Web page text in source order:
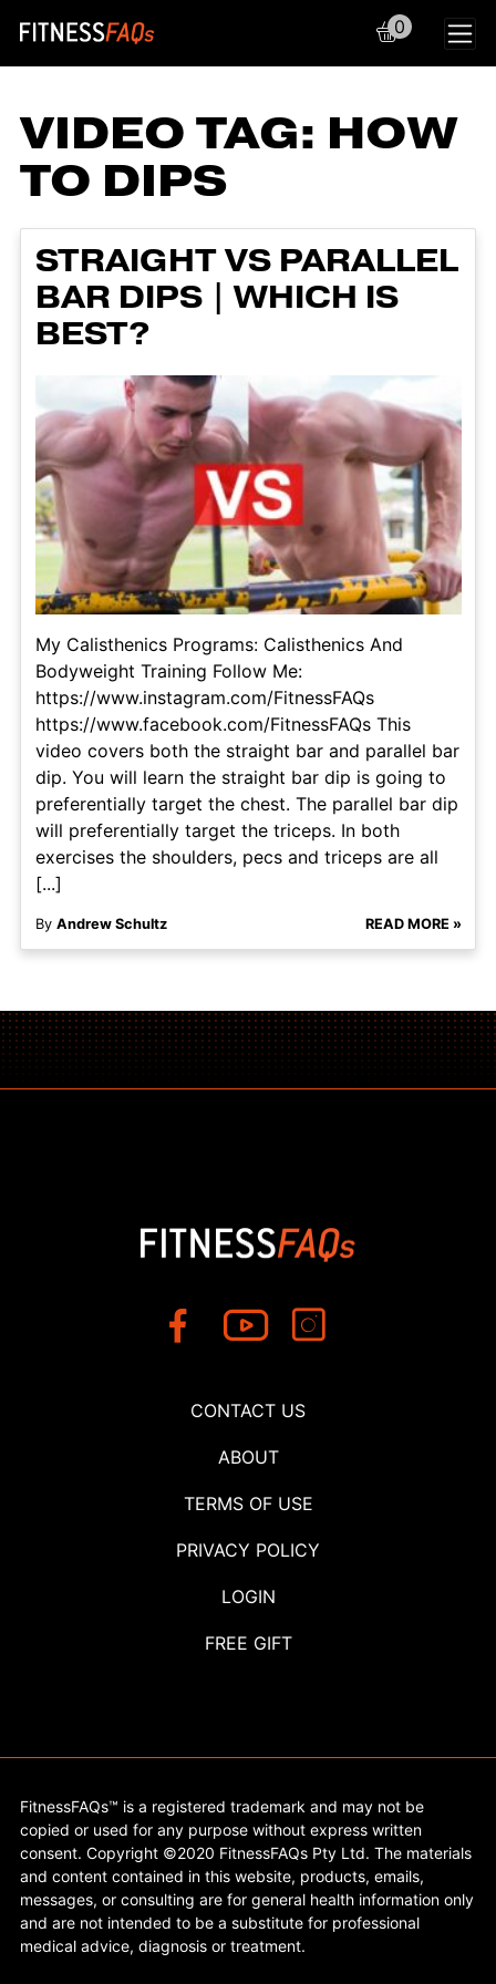
Main Navigation
0
VIDEO TAG: HOW
TO DIPS
STRAIGHT VS PARALLEL
BAR DIPS | WHICH IS
BEST?
My Calisthenics Programs: Calisthenics And
Bodyweight Training Follow Me:
https://www.instagram.com/FitnessFAQs
https://www.facebook.com/FitnessFAQs This
video covers both the straight bar and parallel bar
dip. You will learn the straight bar dip is going to
preferentially target the chest. The parallel bar dip
will preferentially target the triceps. In both
exercises the shoulders, pecs and triceps are all
[...]
By Andrew Schultz READ MORE »
CONTACT US
ABOUT
TERMS OF USE
PRIVACY POLICY
LOGIN
FREE GIFT
FitnessFAQs™ is a registered trademark and may not be
copied or used for any purpose without express written
consent. Copyright ©2020 FitnessFAQs Pty Ltd. The materials
and content contained in this website, products, emails,
messages, or consulting are for general health information only
and are not intended to be a substitute for professional
medical advice, diagnosis or treatment.